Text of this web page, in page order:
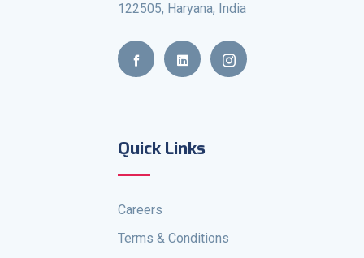
122505, Haryana, India
Quick Links
Careers
Terms & Conditions